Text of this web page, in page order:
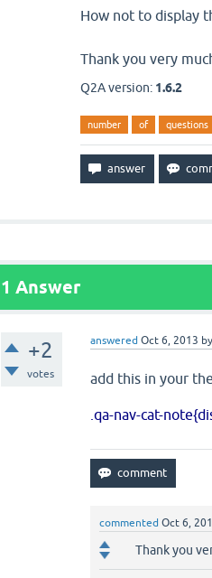
How not to display
Thank you very
Q2A version: 1.6.2
number of questions
1 Answer
+2
votes
answered Oct 6, 2013
add this in your
.qa-nav-cat-
commented Oct 6,
Thank you